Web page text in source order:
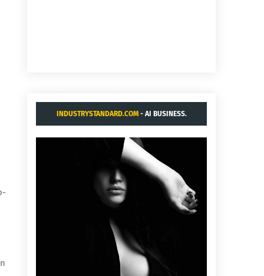
INDUSTRYSTANDARD.COM- AI BUSINESS.